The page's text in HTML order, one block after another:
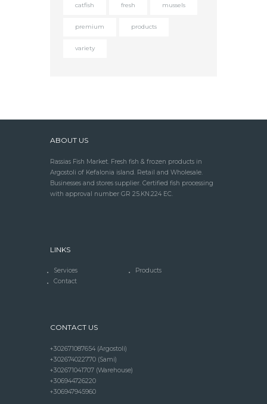
catfish fresh mussels
premium products
variety
ABOUT US
Rassias Fish Market. Fresh fish & frozen products in
Argostoli of Kefalonia island. Retail and Wholesale.
Businesses and stores supplier. Certified fish processing
with approval number GR 25.KN.224 EC.
LINKS
Services
Products
Contact
CONTACT US
+302671087654 (Argostoli)
+302674022770 (Sami)
+302671041707 (Warehouse)
+306944726220
+306947945960